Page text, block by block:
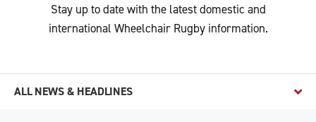
Stay up to date with the latest domestic and
international Wheelchair Rugby information.
ALL NEWS & HEADLINES